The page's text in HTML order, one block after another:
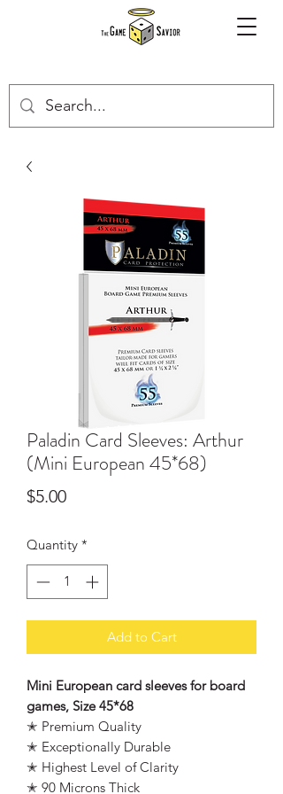
Paladin Card Sleeves: Arthur
(Mini European 45*68)
$5.00Price
Quantity *
Add to Cart
Mini European card sleeves for board
games, Size 45*68
✭ Premium Quality
✭ Exceptionally Durable
✭ Highest Level of Clarity
✭ 90 Microns Thick